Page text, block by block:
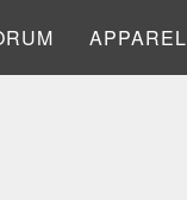
APPAREL